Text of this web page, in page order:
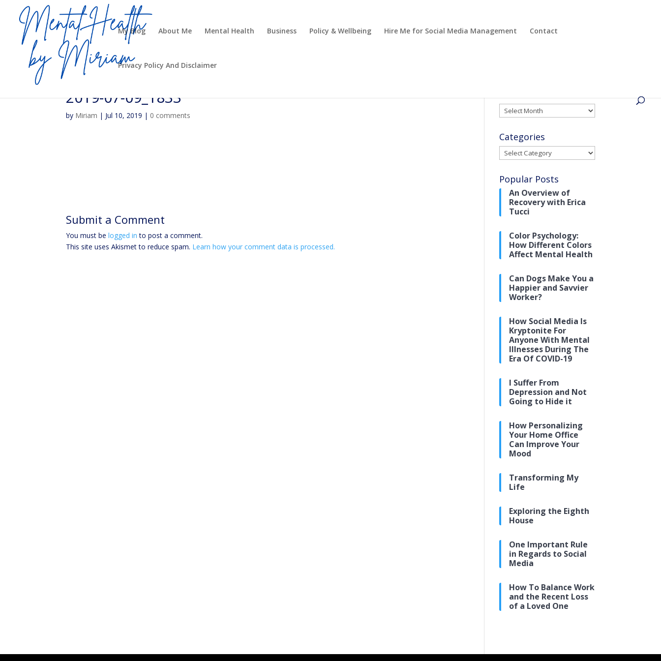
My Blog About Me Mental Health Business Policy & Wellbeing Hire Me for Social Media Management Contact
Privacy Policy And Disclaimer
2019-07-09_1833
by Miriam | Jul 10, 2019 | 0 comments
Submit a Comment
You must belogged in to post a comment.
This site uses Akismet to reduce spam. Learn how your comment data is processed.
Archives
Categories
Categories
Popular Posts
An Overview of
Recovery with Erica
Tucci
Color Psychology:
How Different Colors
Affect Mental Health
Can Dogs Make You a
Happier and Savvier
Worker?
How Social Media Is
Kryptonite For
Anyone With Mental
Illnesses During The
Era Of COVID-19
I Suffer From
Depression and Not
Going to Hide it
How Personalizing
Your Home Office
Can Improve Your
Mood
Transforming My
Life
Exploring the Eighth
House
One Important Rule
in Regards to Social
Media
How To Balance Work
and the Recent Loss
of a Loved One